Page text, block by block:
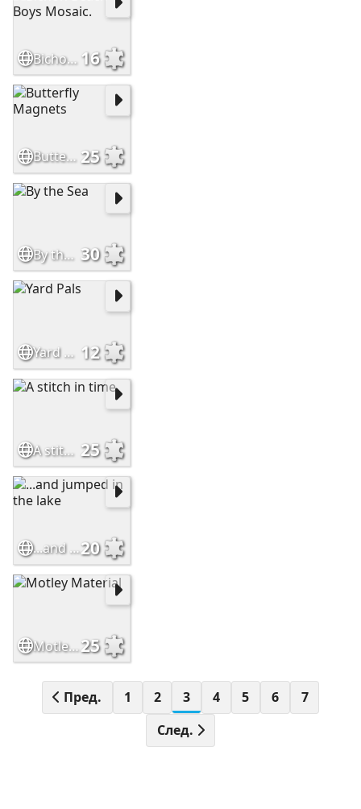
Bichon Beach Boys Mosaic. 16
Butterfly Magnets 25
By the Sea 30
Yard Pals 12
A stitch in time 25
...and jumped in the lake20
Motley Material25
Пред. 1 2 3 4 5 6
7
След.